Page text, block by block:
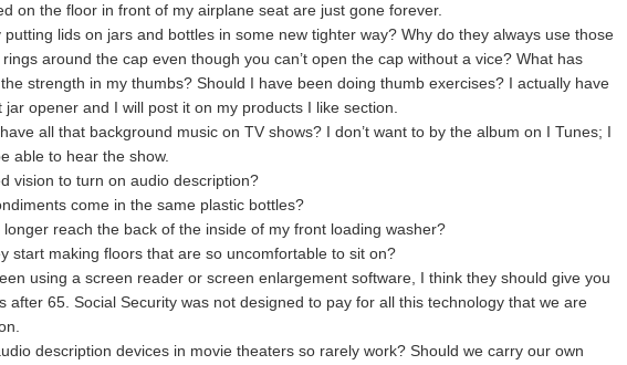
on the floor in front of my airplane seat are just gone forever.
putting lids on jars and bottles in some new tighter way? Why do they always use those
around the cap even though you can’t open the cap without a vice? What has
strength in my thumbs? Should I have been doing thumb exercises? I actually have
opener and I will post it on my products I like section.
all that background music on TV shows? I don’t want to by the album on I Tunes; I
able to hear the show.
vision to turn on audio description?
come in the same plastic bottles?
longer reach the back of the inside of my front loading washer?
start making floors that are so uncomfortable to sit on?
using a screen reader or screen enlargement software, I think they should give you
after 65. Social Security was not designed to pay for all this technology that we are
description devices in movie theaters so rarely work? Should we carry our own